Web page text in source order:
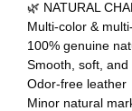
🌿 NATURAL
Multi-color &
100% genuine
Smooth, soft,
Odor-free leather
Minor natural